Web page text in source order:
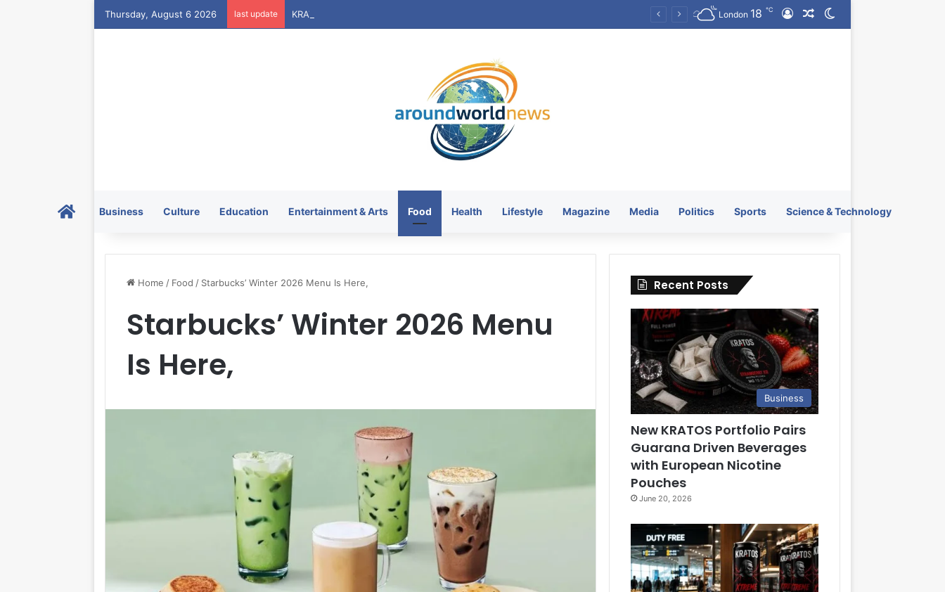
Thursday, August 6 2026 last update London 18 ℃ Log InRandom Article
HomeBusiness Culture Education Entertainment & Arts Food Health Lifestyle Magazine Media Politics Sports Science & Technology
Home / Food / Starbucks’ Winter 2026 Menu Is Here,
Starbucks’ Winter 2026 Menu
Is Here,
Recent Posts
Business
New KRATOS Portfolio Pairs
Guarana Driven Beverages
with European Nicotine
Pouches
June 20, 2026